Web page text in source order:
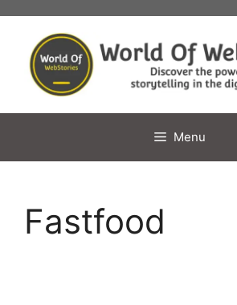
content
Menu
Fastfood